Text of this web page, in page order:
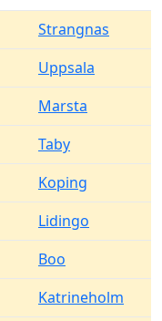
Strangnas
Uppsala
Marsta
Taby
Koping
Lidingo
Boo
Katrineholm